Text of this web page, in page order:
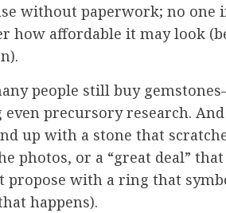
without paperwork; no
how affordable it may look
people still buy
even precursory research.
up with a stone that
photos, or a “great deal”
propose with a ring that
happens).